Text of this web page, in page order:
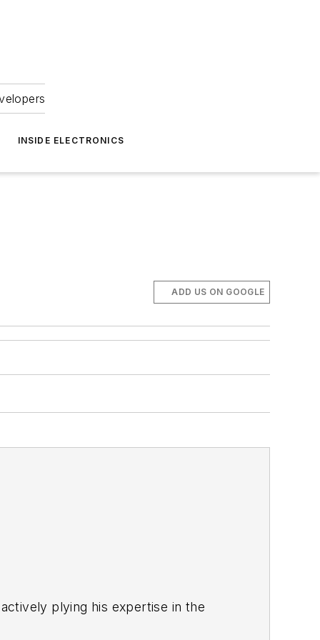
INSIDE ELECTRONICS
ADD US ON GOOGLE
plying his expertise in the